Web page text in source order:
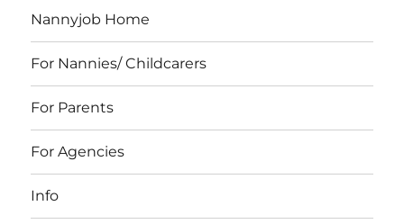
Nannyjob Home
For Nannies/ Childcarers
For Parents
For Agencies
Info